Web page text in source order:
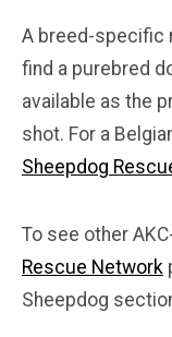
A breed-specific
find a purebred
available as the
shot. For a
Sheepdog
To see other
Rescue Network
Sheepdog